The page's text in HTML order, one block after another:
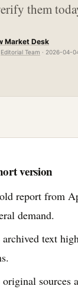
them
Market Desk
Editorial Team · 2026-04-
version
report from
demand.
archived text
original sources